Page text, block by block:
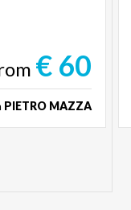
€ 60
PIETRO MAZZA